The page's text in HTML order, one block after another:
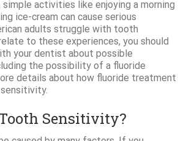
activities like enjoying a morning
ice-cream can cause serious
adults struggle with tooth
to these experiences, you should
your dentist about possible
the possibility of a fluoride
details about how fluoride treatment
Sensitivity?